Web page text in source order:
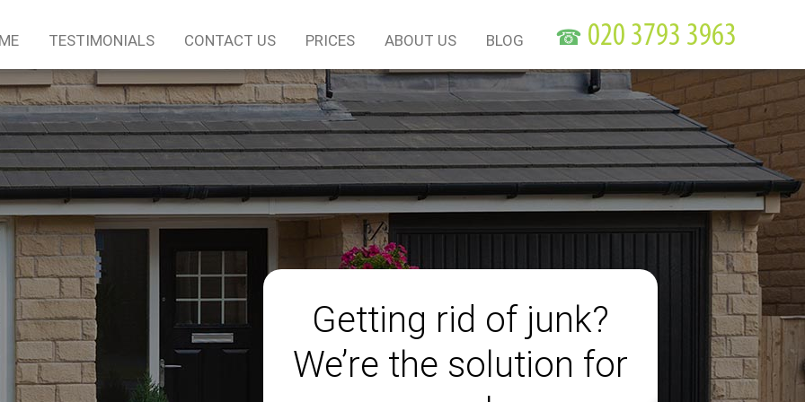
Getting rid of junk?
We’re the solution for
TESTIMONIALS CONTACT US PRICES ABOUT US BLOG ☎